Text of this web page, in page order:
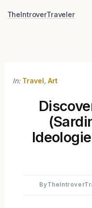
TheIntroverTraveler
In: Travel,Art
By